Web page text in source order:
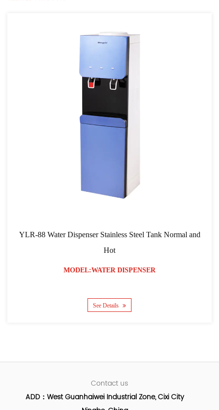
YLR-88 Water Dispenser Stainless Steel Tank Normal and
Hot
MODEL:WATER DISPENSER
See Details
Contact us
ADD：West Guanhaiwei Industrial Zone, Cixi City